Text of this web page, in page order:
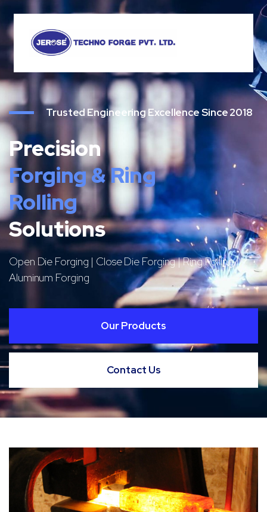
Trusted Engineering Excellence Since 2018
Precision
Forging & Ring
Rolling
Solutions
Open Die Forging | Close Die Forging | Ring Rolling |
Aluminum Forging
Our Products
Contact Us